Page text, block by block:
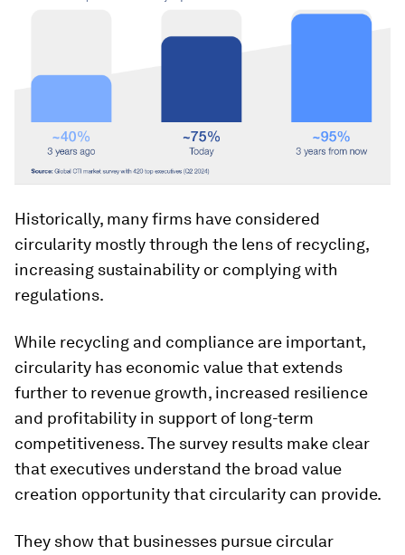
Historically, many firms have considered
circularity mostly through the lens of recycling,
increasing sustainability or complying with
regulations.
While recycling and compliance are important,
circularity has economic value that extends
further to revenue growth, increased resilience
and profitability in support of long-term
competitiveness. The survey results make clear
that executives understand the broad value
creation opportunity that circularity can provide.
They show that businesses pursue circular